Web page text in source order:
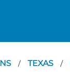
/ TEXAS /